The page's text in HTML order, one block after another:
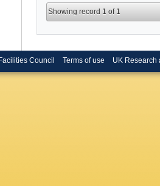
Showing record 1 of 1
Council Terms of use UK Research